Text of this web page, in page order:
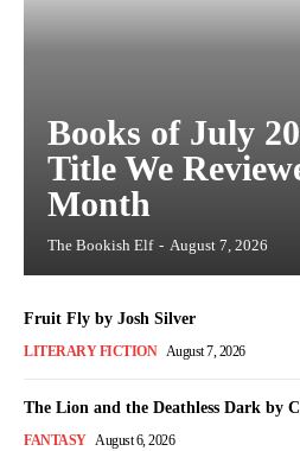
Books of July
Title We
Month
The Bookish Elf - August 7, 2026
Fruit Fly by Josh Silver
LITERARY FICTION August 7, 2026
The Lion and the Deathless Dark by
FANTASY August 6, 2026